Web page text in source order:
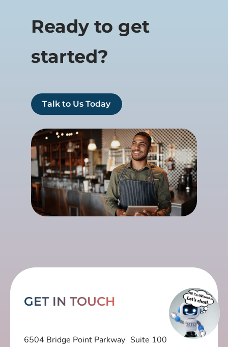
Ready to get
started?
Talk to Us Today
GET IN TOUCH
6504 Bridge Point Parkway Suite 100